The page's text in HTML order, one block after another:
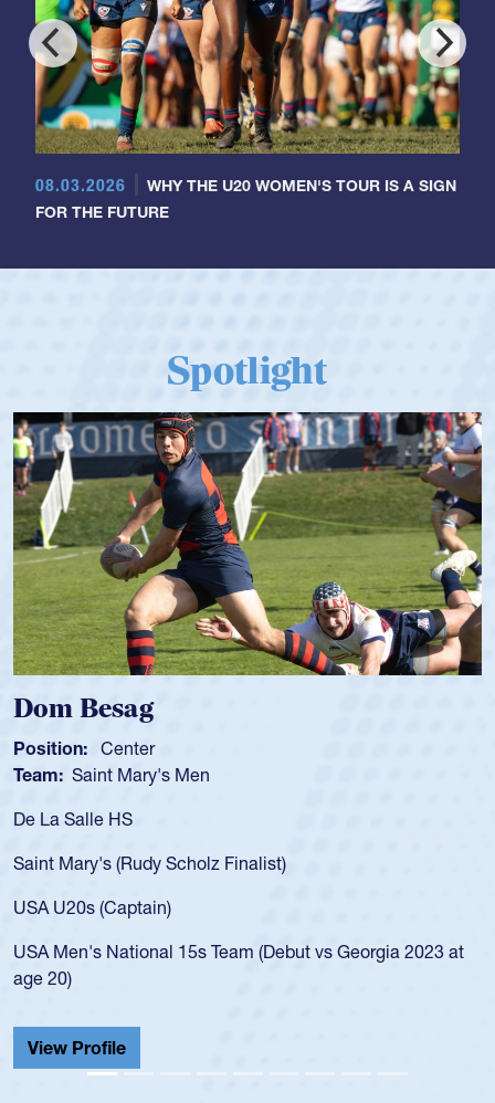
08.03.2026
WHY THE U20 WOMEN'S TOUR IS A SIGN
FOR THE FUTURE
Spotlight
Spencer Huntley
Position:
Scrum Half
Team:
Cathedral Catholic Boys
As a 17-year-old Spencer Huntley required a waiver to play
USA age-grade pathway. He got that waiver and impressed
for the USA U20s, and then moved up to the USA U23s. He
led the San Diego Mustangs to a national HS Club
championship in 2024.
He also played in the SoCal single-school league for
Cathedral Catholic.